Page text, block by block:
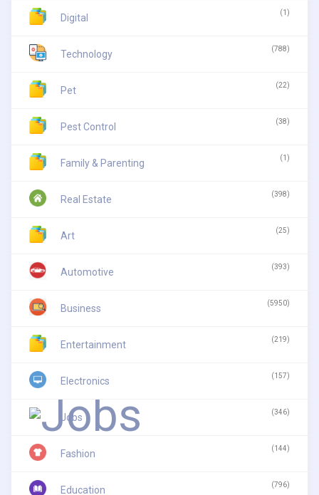
Digital (1)
Technology (788)
Pet (22)
Pest Control (38)
Family & Parenting (1)
Real Estate (398)
Art (25)
Automotive (393)
Business (5950)
Entertainment (219)
Electronics (157)
Jobs (346)
Fashion (144)
Education (796)